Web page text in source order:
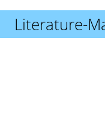
Literature-